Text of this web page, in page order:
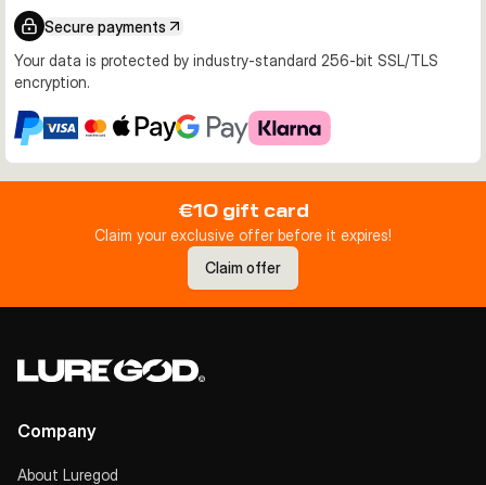
Secure payments
Your data is protected by industry-standard 256-bit SSL/TLS
encryption.
€10 gift card
Claim your exclusive offer before it expires!
Claim offer
Company
About Luregod